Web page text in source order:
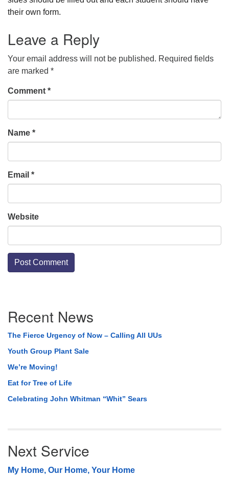
their own form.
Leave a Reply
Your email address will not be published. Required fields
are marked *
Comment *
Name *
Email *
Website
Navigation
Recent News
The Fierce Urgency of Now – Calling All UUs
Youth Group Plant Sale
We’re Moving!
Eat for Tree of Life
Celebrating John Whitman “Whit” Sears
Next Service
My Home, Our Home, Your Home